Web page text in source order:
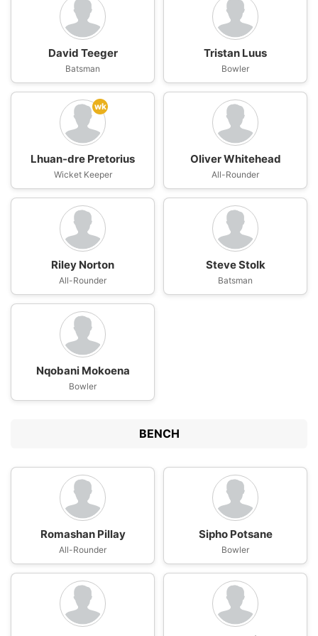
David Teeger
Batsman
Tristan Luus
Bowler
wk
Lhuan-dre Pretorius
Wicket Keeper
Oliver Whitehead
All-Rounder
Riley Norton
All-Rounder
Steve Stolk
Batsman
Nqobani Mokoena
Bowler
BENCH
Romashan Pillay
All-Rounder
Sipho Potsane
Bowler